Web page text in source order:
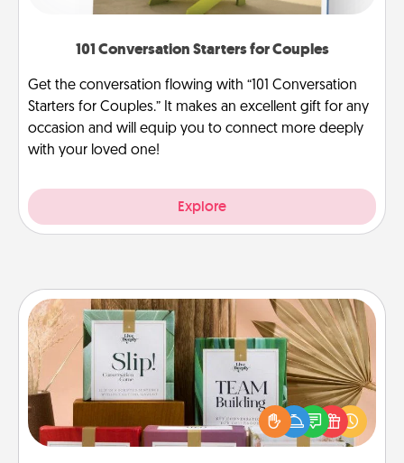
101 Conversation Starters for Couples
Get the conversation flowing with “101 Conversation
Starters for Couples.” It makes an excellent gift for any
occasion and will equip you to connect more deeply
with your loved one!
Explore
Live Deeply Card Decks
Create new memories with your loved ones using
the best-selling Live Deeply card decks! Need a
good laugh? Try Slip! Run out of stories to share?
Life Stories has got you covered. Explore topics